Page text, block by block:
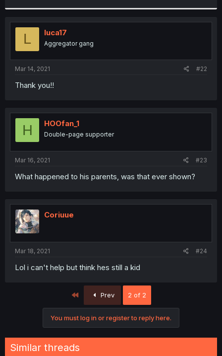
r
L luca17
Aggregator gang
Mar 14, 2021 #22
Thank you!!
H HOOfan_1
Double-page supporter
Mar 16, 2021 #23
What happened to his parents, was that ever shown?
Coriuue
Mar 18, 2021 #24
Lol i can't help but think hes still a kid
Prev 2 of 2
You must log in or register to reply here.
Similar threads